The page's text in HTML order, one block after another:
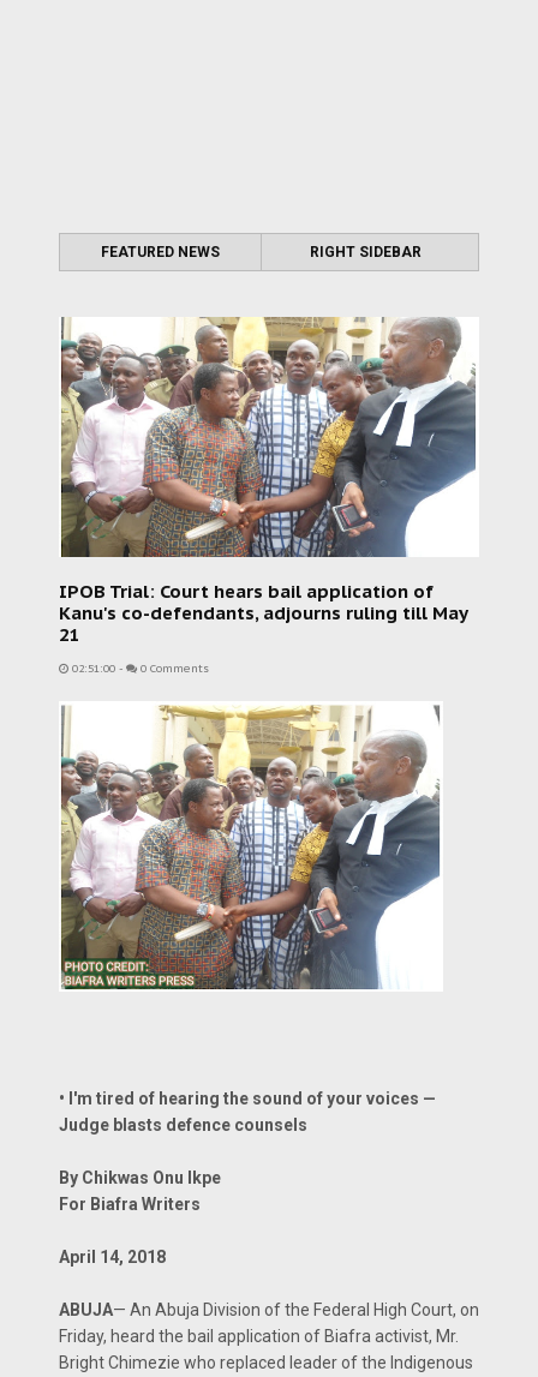
FEATURED NEWS RIGHT SIDEBAR
IPOB Trial: Court hears bail application of
Kanu's co-defendants, adjourns ruling till May
21
02:51:00 - 0 Comments
• I'm tired of hearing the sound of your voices —
Judge blasts defence counsels
By Chikwas Onu Ikpe
For Biafra Writers
April 14, 2018
ABUJA— An Abuja Division of the Federal High Court, on
Friday, heard the bail application of Biafra activist, Mr.
Bright Chimezie who replaced leader of the Indigenous